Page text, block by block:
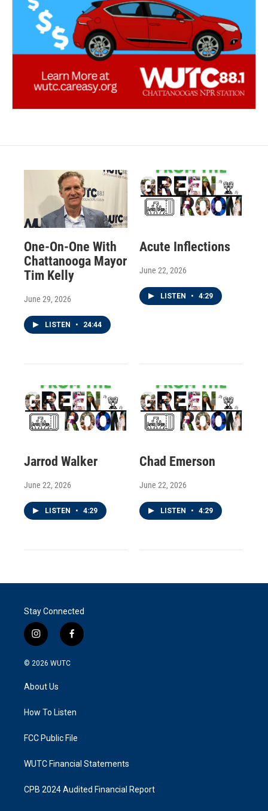
One-On-One With
Chattanooga Mayor
Tim Kelly
June 29, 2026
LISTEN • 24:44
Acute Inflections
June 22, 2026
LISTEN • 4:29
Jarrod Walker
June 22, 2026
LISTEN • 4:29
Chad Emerson
June 22, 2026
LISTEN • 4:29
Stay Connected
i
n
s
a
g
a
f
a
k
© 2026 WUTC
About Us
How To Listen
FCC Public File
WUTC Financial Statements
CPB 2024 Audited Financial Report